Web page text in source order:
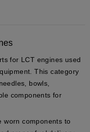
for LCT engines used
This category
bowls,
components for
worn components to